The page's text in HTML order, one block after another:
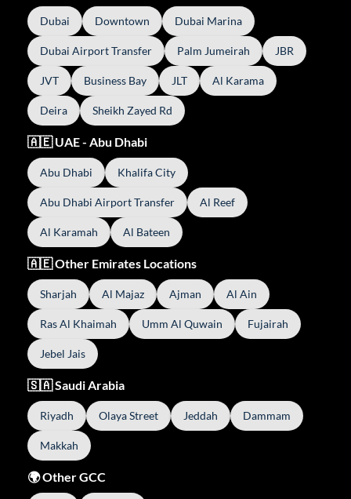
Dubai Downtown Dubai Marina
Dubai Airport Transfer Palm Jumeirah JBR
JVT Business Bay JLT Al Karama
Deira Sheikh Zayed Rd
🇦🇪 UAE - Abu Dhabi
Abu Dhabi Khalifa City
Abu Dhabi Airport Transfer Al Reef
Al Karamah Al Bateen
🇦🇪 Other Emirates Locations
Sharjah Al Majaz Ajman Al Ain
Ras Al Khaimah Umm Al Quwain Fujairah
Jebel Jais
🇸🇦 Saudi Arabia
Riyadh Olaya Street Jeddah Dammam
Makkah
🌍 Other GCC